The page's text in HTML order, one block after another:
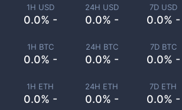
1H USD
0.0% -
24H USD
0.0% -
7D USD
0.0% -
1H BTC
0.0% -
24H BTC
0.0% -
7D BTC
0.0% -
1H ETH
0.0% -
24H ETH
0.0% -
7D ETH
0.0% -